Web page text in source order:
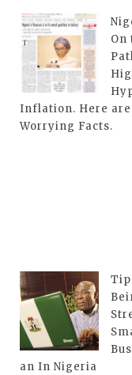
On
Inflation. Here are
Worrying Facts.
an In Nigeria